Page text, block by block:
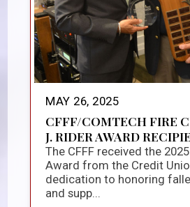
MAY 26, 2025
CFFF/COMTECH FIRE
J. RIDER AWARD
The CFFF received the
Award from the Credit
dedication to honoring
and supp...